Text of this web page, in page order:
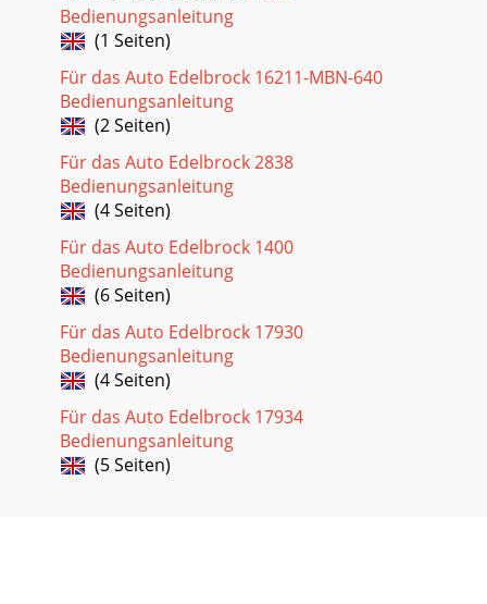
Bedienungsanleitung
(1 Seiten)
Für das Auto Edelbrock 16211-MBN-640
Bedienungsanleitung
(2 Seiten)
Für das Auto Edelbrock 2838
Bedienungsanleitung
(4 Seiten)
Für das Auto Edelbrock 1400
Bedienungsanleitung
(6 Seiten)
Für das Auto Edelbrock 17930
Bedienungsanleitung
(4 Seiten)
Für das Auto Edelbrock 17934
Bedienungsanleitung
(5 Seiten)